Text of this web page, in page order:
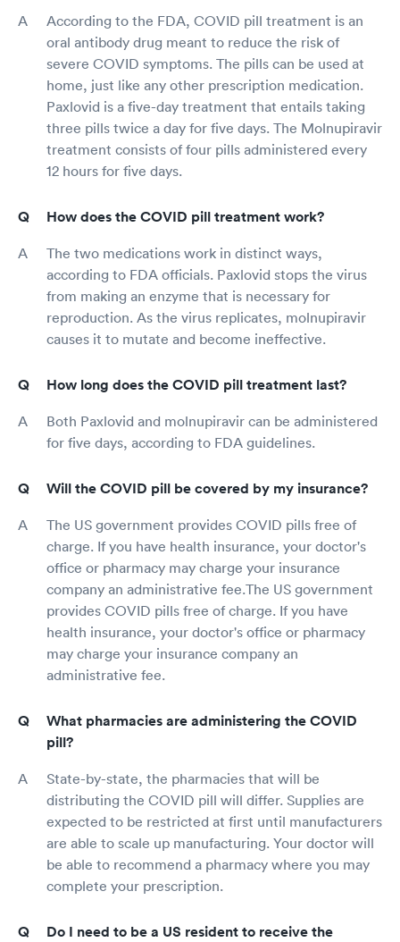
According to the FDA, COVID pill treatment is an
oral antibody drug meant to reduce the risk of
severe COVID symptoms. The pills can be used at
home, just like any other prescription medication.
Paxlovid is a five-day treatment that entails taking
three pills twice a day for five days. The Molnupiravir
treatment consists of four pills administered every
12 hours for five days.
How does the COVID pill treatment work?
The two medications work in distinct ways,
according to FDA officials. Paxlovid stops the virus
from making an enzyme that is necessary for
reproduction. As the virus replicates, molnupiravir
causes it to mutate and become ineffective.
How long does the COVID pill treatment last?
Both Paxlovid and molnupiravir can be administered
for five days, according to FDA guidelines.
Will the COVID pill be covered by my insurance?
The US government provides COVID pills free of
charge. If you have health insurance, your doctor's
office or pharmacy may charge your insurance
company an administrative fee.The US government
provides COVID pills free of charge. If you have
health insurance, your doctor's office or pharmacy
may charge your insurance company an
administrative fee.
What pharmacies are administering the COVID
pill?
State-by-state, the pharmacies that will be
distributing the COVID pill will differ. Supplies are
expected to be restricted at first until manufacturers
are able to scale up manufacturing. Your doctor will
be able to recommend a pharmacy where you may
complete your prescription.
Do I need to be a US resident to receive the